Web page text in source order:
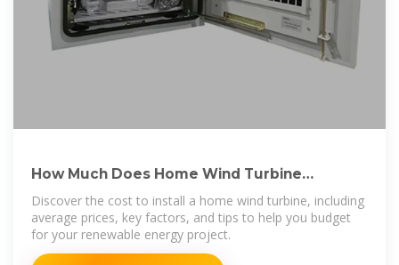
How Much Does Home Wind Turbine
Installation Cost? [2025
Discover the cost to install a home wind turbine, including
average prices, key factors, and tips to help you budget
for your renewable energy project.